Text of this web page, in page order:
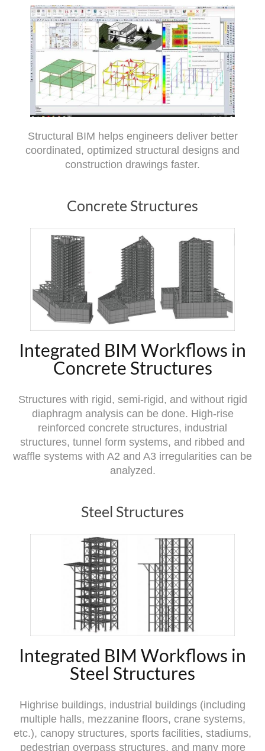
Structural BIM helps engineers deliver better
coordinated, optimized structural designs and
construction drawings faster.
Concrete Structures
Integrated BIM Workflows in
Concrete Structures
Structures with rigid, semi-rigid, and without rigid
diaphragm analysis can be done. High-rise
reinforced concrete structures, industrial
structures, tunnel form systems, and ribbed and
waffle systems with A2 and A3 irregularities can be
analyzed.
Steel Structures
Integrated BIM Workflows in
Steel Structures
Highrise buildings, industrial buildings (including
multiple halls, mezzanine floors, crane systems,
etc.), canopy structures, sports facilities, stadiums,
pedestrian overpass structures, and many more